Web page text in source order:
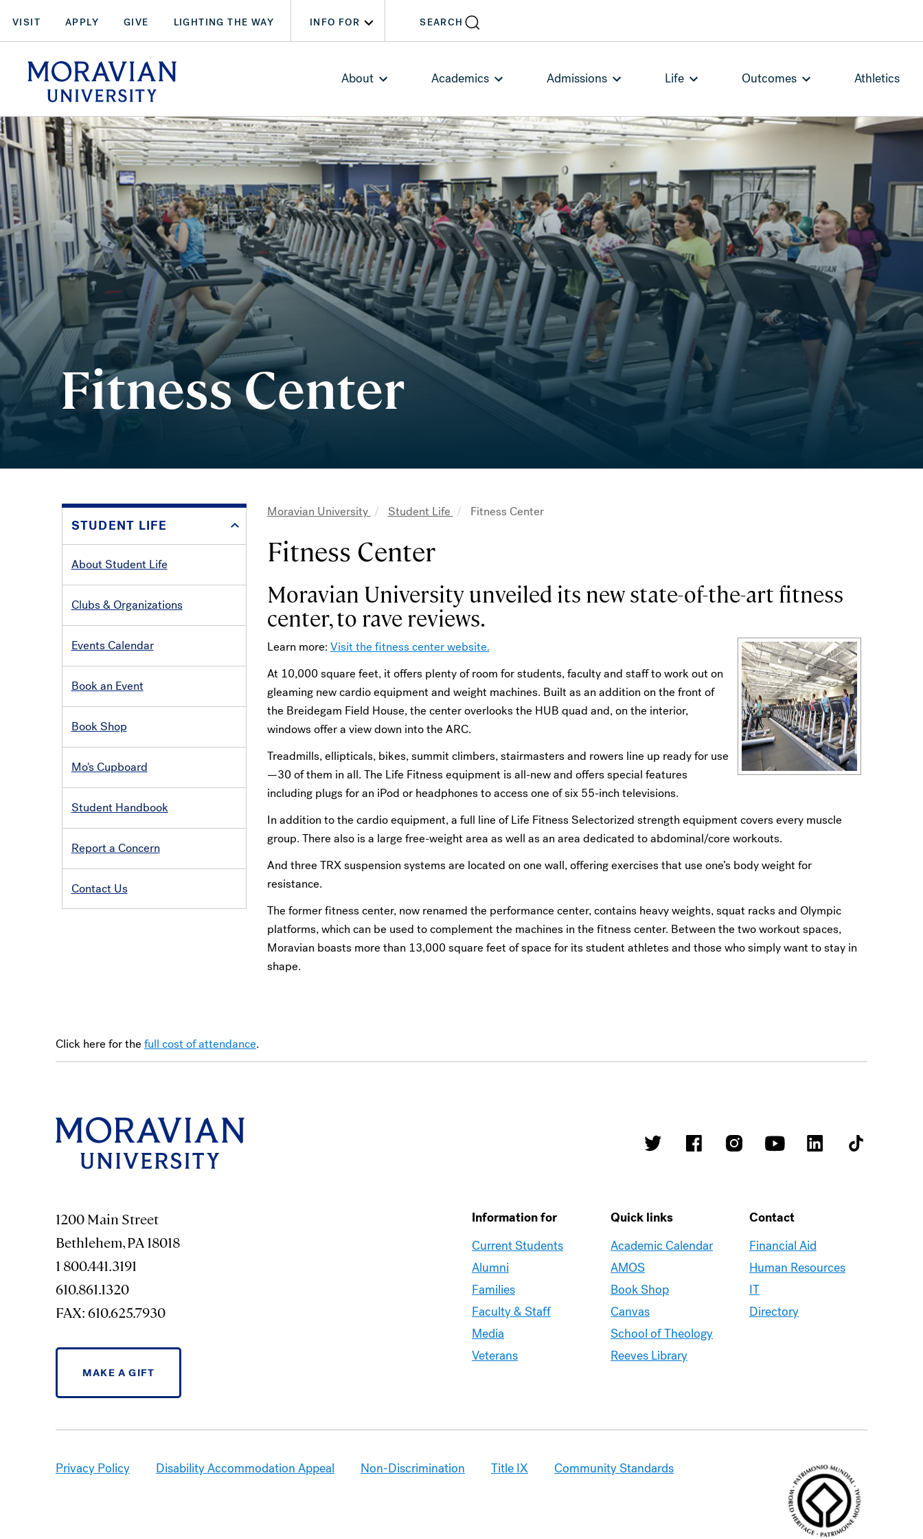
main
content
VISIT APPLY GIVE LIGHTING THE WAY INFO FOR SEARCH
About Academics Admissions Life Outcomes Athletics
Fitness Center
STUDENT LIFE
About Student Life
Clubs & Organizations
Events Calendar
Book an Event
Book Shop
Mo's Cupboard
Student Handbook
Report a Concern
Contact Us
Moravian University Student Life Fitness Center
Fitness Center
Moravian University unveiled its new state-of-the-art fitness
center, to rave reviews.
Learn more: Visit the fitness center website.
At 10,000 square feet, it offers plenty of room for students, faculty and staff to work out on
gleaming new cardio equipment and weight machines. Built as an addition on the front of
the Breidegam Field House, the center overlooks the HUB quad and, on the interior,
windows offer a view down into the ARC.
Treadmills, ellipticals, bikes, summit climbers, stairmasters and rowers line up ready for use
—30 of them in all. The Life Fitness equipment is all-new and offers special features
including plugs for an iPod or headphones to access one of six 55-inch televisions.
In addition to the cardio equipment, a full line of Life Fitness Selectorized strength equipment covers every muscle
group. There also is a large free-weight area as well as an area dedicated to abdominal/core workouts.
And three TRX suspension systems are located on one wall, offering exercises that use one’s body weight for
resistance.
The former fitness center, now renamed the performance center, contains heavy weights, squat racks and Olympic
platforms, which can be used to complement the machines in the fitness center. Between the two workout spaces,
Moravian boasts more than 13,000 square feet of space for its student athletes and those who simply want to stay in
shape.
Click here for thefull cost of attendance.
1200 Main Street
Bethlehem, PA 18018
1 800.441.3191
610.861.1320
FAX: 610.625.7930
MAKE A GIFT
Information for
Current Students
Alumni
Families
Faculty & Staff
Media
Veterans
Quick links
Academic Calendar
AMOS
Book Shop
Canvas
School of Theology
Reeves Library
Contact
Financial Aid
Human Resources
IT
Directory
Privacy Policy Disability Accommodation Appeal Non-Discrimination Title IX Community Standards